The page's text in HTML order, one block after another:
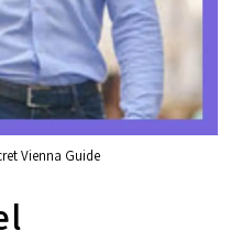
Vienna Guide